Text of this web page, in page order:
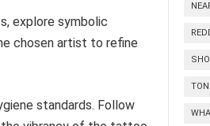
explore symbolic
chosen artist to refine
standards. Follow